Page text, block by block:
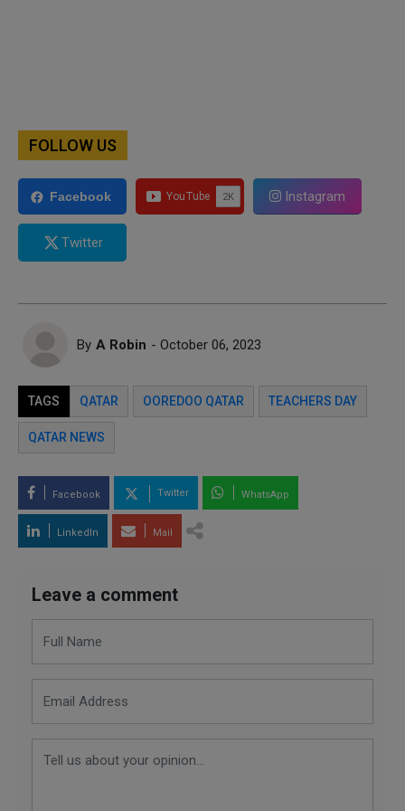
FOLLOW US
Facebook Instagram
Twitter
By A Robin - October 06, 2023
TAGS QATAR OOREDOO QATAR TEACHERS DAY
QATAR NEWS
Facebook Twitter WhatsApp
LinkedIn Mail
Leave a comment